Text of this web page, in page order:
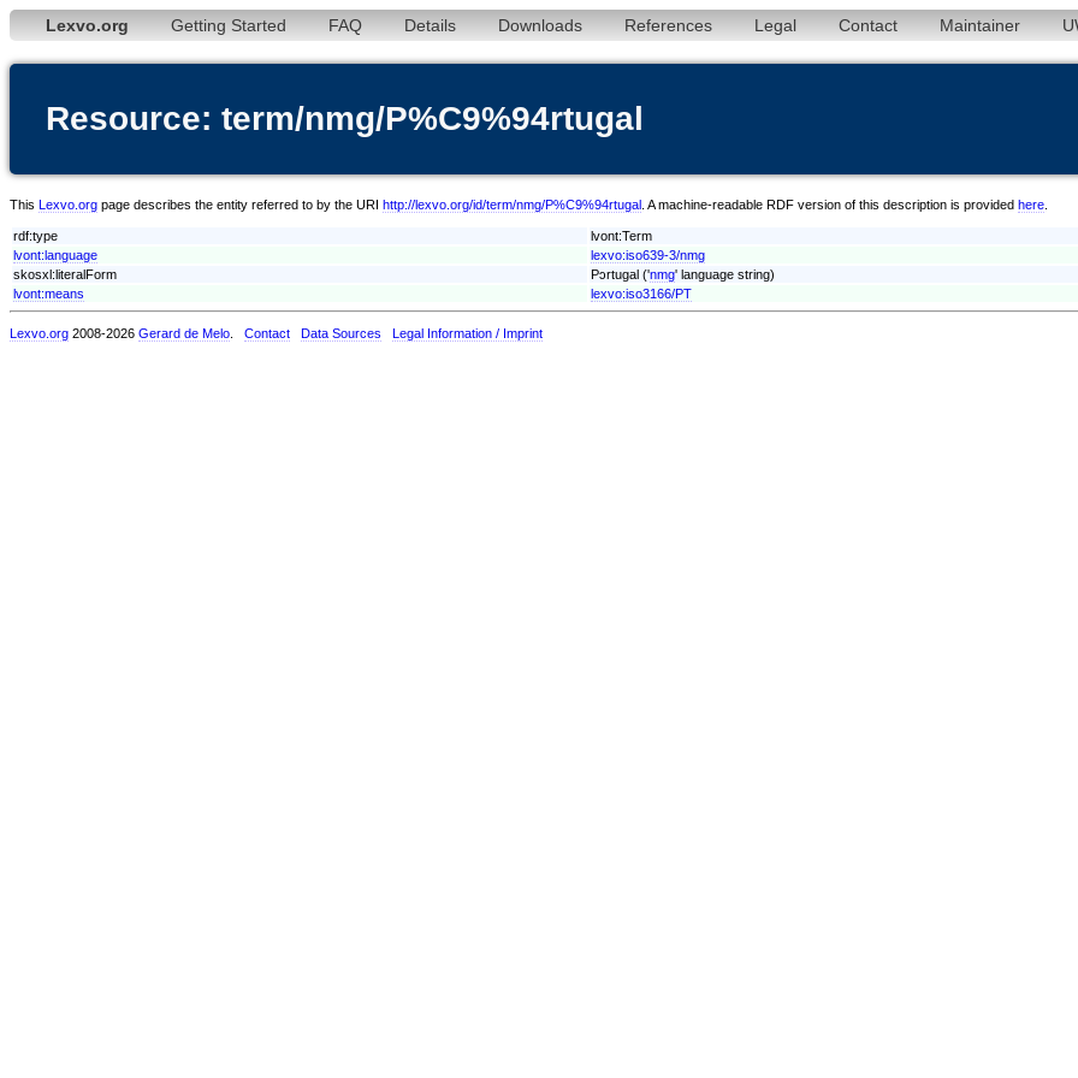
Lexvo.org Getting Started FAQ Details Downloads References Legal Contact Maintainer
Resource: term/nmg/P%C9%94rtugal
This Lexvo.org page describes the entity referred to by the URI http://lexvo.org/id/term/nmg/P%C9%94rtugal . A machine-readable RDF version of this description is provided here
rdf:type
lvont:Term
lvont:language
lexvo:iso639-3/nmg
skosxl:literalForm
Pɔrtugal ('nmg' language string)
lvont:means
lexvo:iso3166/PT
Lexvo.org 2008-2026 Gerard de Melo Contact Data Sources Legal Information / Imprint